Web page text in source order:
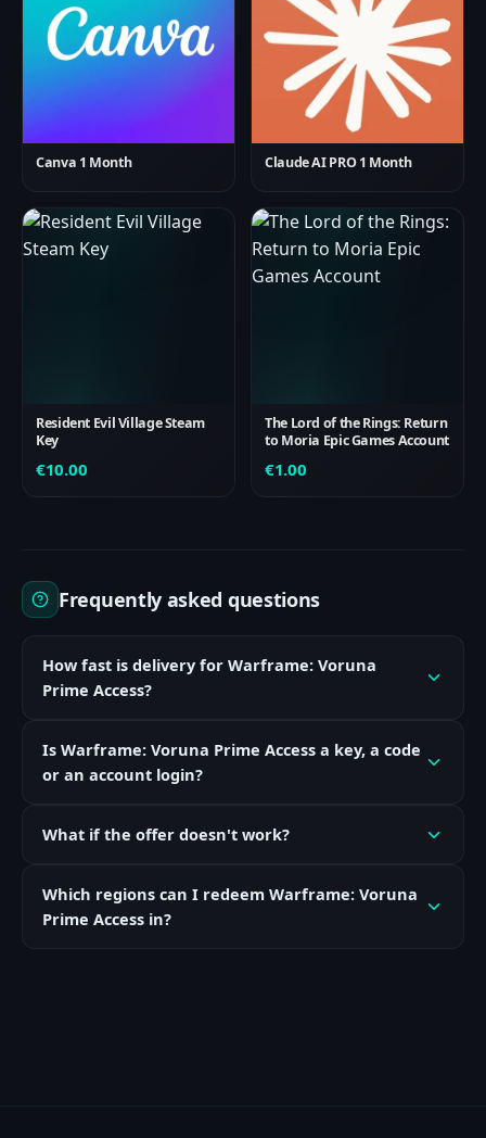
Canva 1 Month Claude AI PRO 1 Month
Resident Evil Village Steam
Key
€10.00
The Lord of the Rings: Return
to Moria Epic Games Account
€1.00
Frequently asked questions
How fast is delivery for Warframe: Voruna
Prime Access?
Is Warframe: Voruna Prime Access a key, a code
or an account login?
What if the offer doesn't work?
Which regions can I redeem Warframe: Voruna
Prime Access in?